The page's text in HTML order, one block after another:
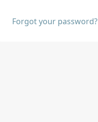
Forgot your password?